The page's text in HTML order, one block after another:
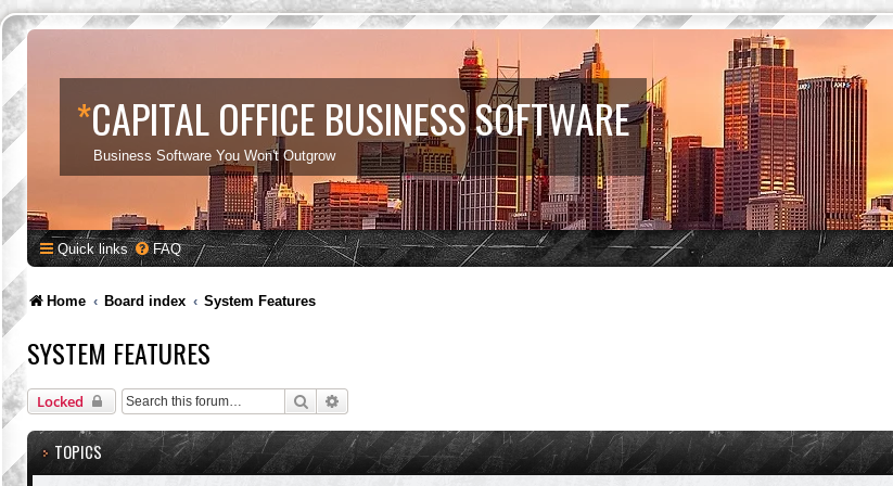
*CAPITAL OFFICE BUSINESS SOFTWARE
Business Software You Won't Outgrow
Quick links FAQ
Home Board index System Features
SYSTEM FEATURES
Locked Search
TOPICS